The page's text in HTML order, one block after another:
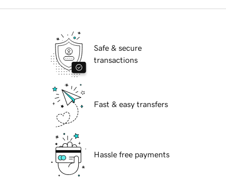
Safe & secure
transactions
Fast & easy transfers
Hassle free payments